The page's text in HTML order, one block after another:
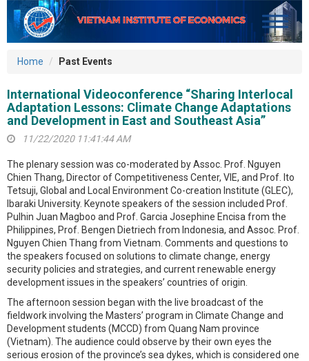
Home Past Events
International Videoconference “Sharing Interlocal
Adaptation Lessons: Climate Change Adaptations
and Development in East and Southeast Asia”
11/22/2020 11:41:44 AM
The plenary session was co-moderated by Assoc. Prof. Nguyen
Chien Thang, Director of Competitiveness Center, VIE, and Prof. Ito
Tetsuji, Global and Local Environment Co-creation Institute (GLEC),
Ibaraki University. Keynote speakers of the session included Prof.
Pulhin Juan Magboo and Prof. Garcia Josephine Encisa from the
Philippines, Prof. Bengen Dietriech from Indonesia, and Assoc. Prof.
Nguyen Chien Thang from Vietnam. Comments and questions to
the speakers focused on solutions to climate change, energy
security policies and strategies, and current renewable energy
development issues in the speakers’ countries of origin.
The afternoon session began with the live broadcast of the
fieldwork involving the Masters’ program in Climate Change and
Development students (MCCD) from Quang Nam province
(Vietnam). The audience could observe by their own eyes the
serious erosion of the province’s sea dykes, which is considered one